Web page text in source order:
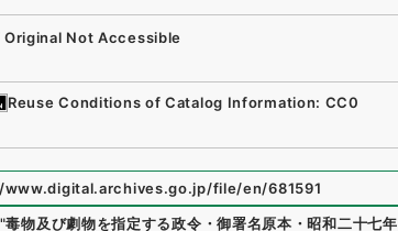
Original Not Accessible
Reuse Conditions of Catalog Information: CC0
file/en/681591
"毒物及び劇物を指定する政令・御署名原本・昭和二十七